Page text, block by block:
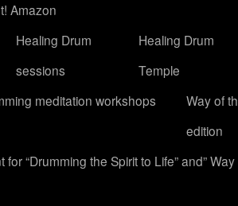
Amazon
Healing Drum
sessions
Healing Drum
Temple
meditation workshops
Way of
edition
“Drumming the Spirit to Life” and” Way